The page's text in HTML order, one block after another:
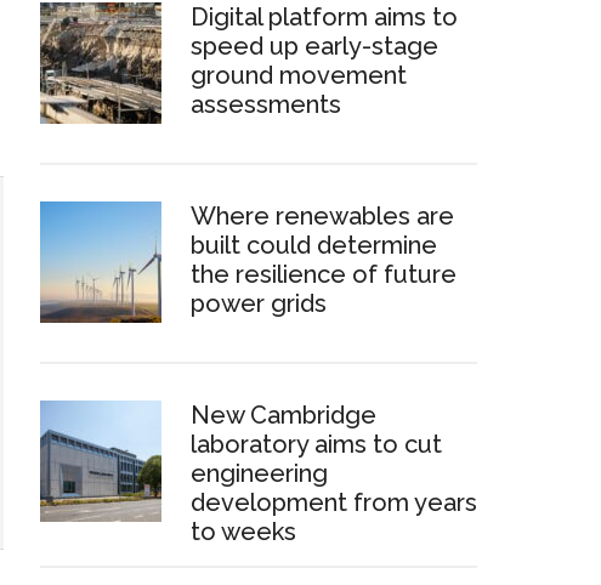
Digital platform aims to
speed up early-stage
ground movement
assessments
Where renewables are
built could determine
the resilience of future
power grids
New Cambridge
laboratory aims to cut
engineering
development from years
to weeks